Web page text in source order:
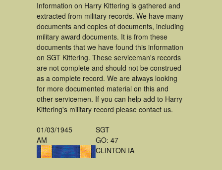
Information on Harry Kittering is gathered and
extracted from military records. We have many
documents and copies of documents, including
military award documents. It is from these
documents that we have found this information
on SGT Kittering. These serviceman's records
are not complete and should not be construed
as a complete record. We are always looking
for more documented material on this and
other servicemen. If you can help add to Harry
Kittering's military record please contact us.
01/03/1945
AM
SGT
GO: 47
CLINTON IA